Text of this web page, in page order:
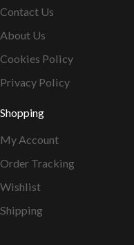
Contact Us
About Us
Cookies Policy
Privacy Policy
Shopping
My Account
Order Tracking
Wishlist
Shipping